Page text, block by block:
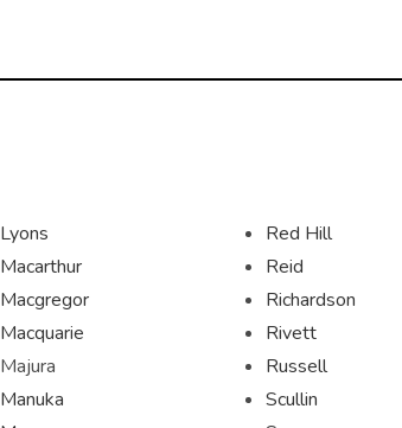
Lyons
Macarthur
Macgregor
Macquarie
Majura
Manuka
Red Hill
Reid
Richardson
Rivett
Russell
Scullin